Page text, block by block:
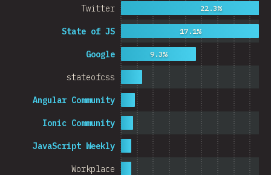
0% 5%
Cambodia
ASM
Workplace
JavaScript Weekly
Ionic Community
Angular Community
stateofcss
Google
State of JS
Twitter
9.3%
17.1%
22.3%